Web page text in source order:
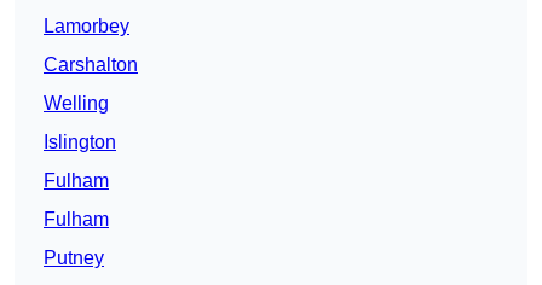
Lamorbey
Carshalton
Welling
Islington
Fulham
Fulham
Putney